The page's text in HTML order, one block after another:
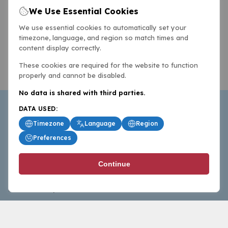
BasketballAll.com provides news, scores, analysis and
commentary from the world of basketball for fans who
follow the sport at all levels.
We Use Essential Cookies
We use essential cookies to automatically set your
timezone, language, and region so match times and
content display correctly.
These cookies are required for the website to function
properly and cannot be disabled.
No data is shared with third parties.
DATA USED:
Timezone
Language
Region
Preferences
Continue